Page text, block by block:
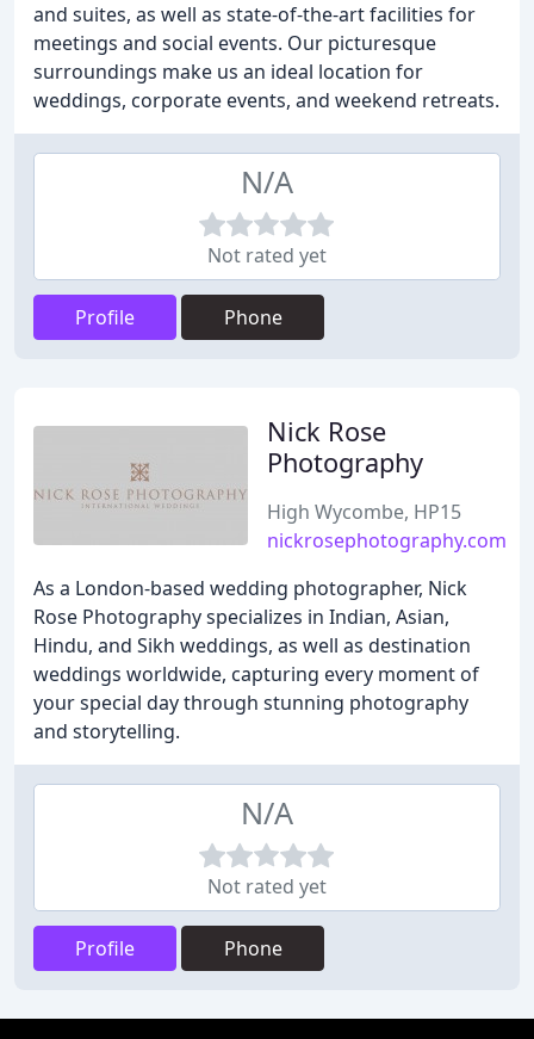
and suites, as well as state-of-the-art facilities for
meetings and social events. Our picturesque
surroundings make us an ideal location for
weddings, corporate events, and weekend retreats.
N/A
Not rated yet
Profile Phone
Nick Rose
Photography
High Wycombe, HP15
nickrosephotography.com
As a London-based wedding photographer, Nick
Rose Photography specializes in Indian, Asian,
Hindu, and Sikh weddings, as well as destination
weddings worldwide, capturing every moment of
your special day through stunning photography
and storytelling.
N/A
Not rated yet
Profile Phone